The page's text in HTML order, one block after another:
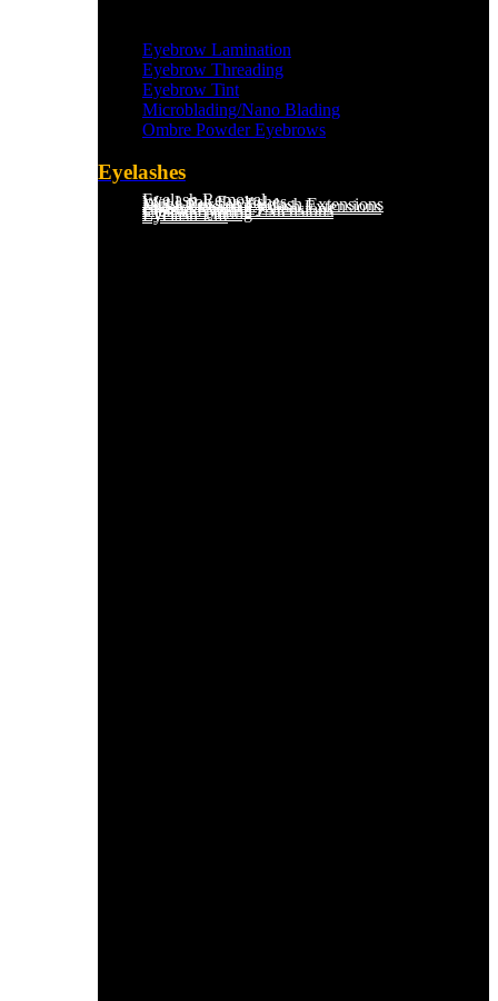
Eyebrow Lamination
Eyebrow Threading
Eyebrow Tint
Microblading/Nano Blading
Ombre Powder Eyebrows
Eyelashes
Eyelash Lift
Eyelash Tinting
Classic Eyelash Extensions
Hybrid Eyelash Extensions
Light Russian Eyelash Extensions
Mega Russian Eyelash Extensions
Wet Look Eyelashes
Eyelash Removal